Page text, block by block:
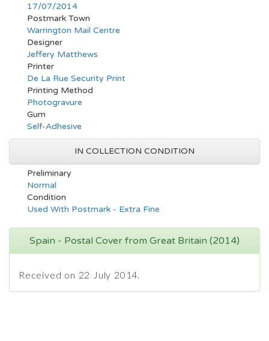
17/07/2014
Postmark Town
Warrington Mail Centre
Designer
Jeffery Matthews
Printer
De La Rue Security Print
Printing Method
Photogravure
Gum
Self-Adhesive
IN COLLECTION CONDITION
Preliminary
Normal
Condition
Used With Postmark - Extra Fine
Spain - Postal Cover from Great Britain (2014)
Received on 22 July 2014.